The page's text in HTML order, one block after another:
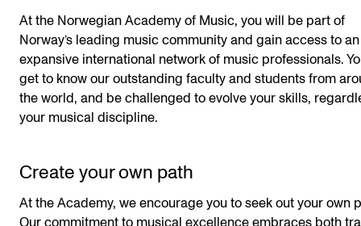
At the Norwegian Academy of Music, you will be part of
Norway’s leading music community and gain access to an
expansive international network of music professionals.
get to know our outstanding faculty and students from
the world, and be challenged to evolve your skills,
your musical discipline.
Create your own path
At the Academy, we encourage you to seek out your own
Our commitment to musical excellence embraces both